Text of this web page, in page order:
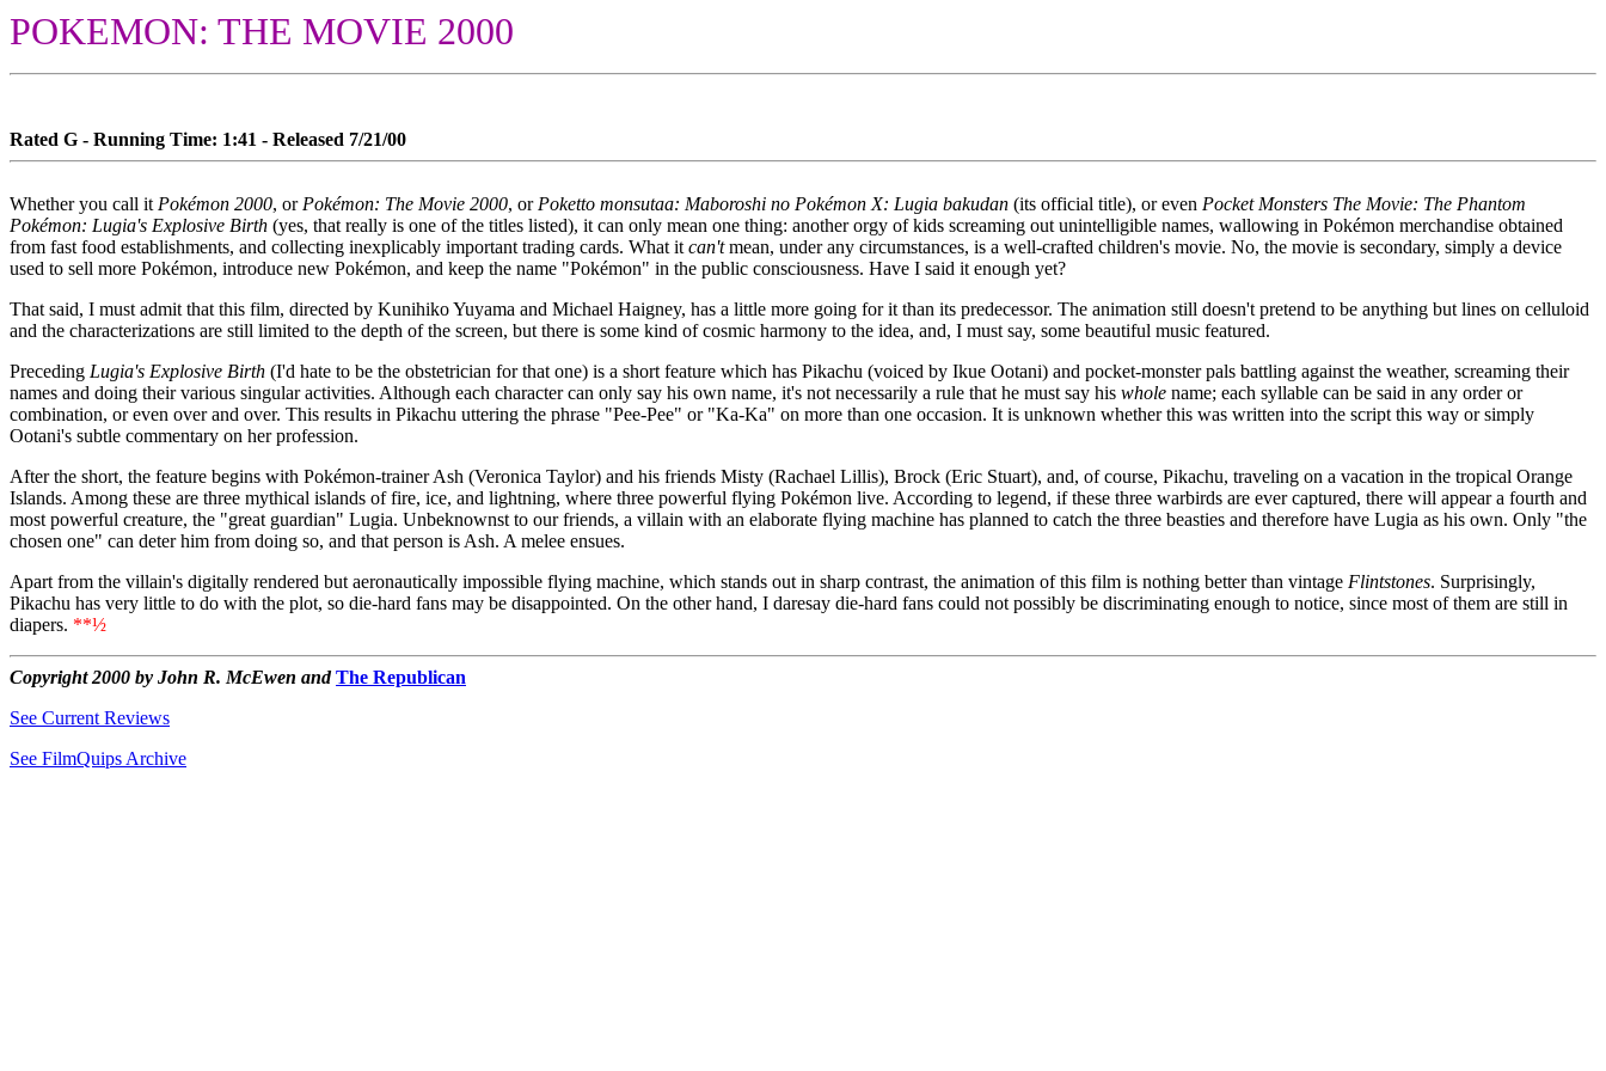
POKEMON: THE MOVIE 2000
Rated G - Running Time: 1:41 - Released 7/21/00
Whether you call it Pokémon 2000, or Pokémon: The Movie 2000, or Poketto monsutaa: Maboroshi no Pokémon X: Lugia bakudan (its official title), or even Pocket Monsters The Movie: The Phantom
Pokémon: Lugia's Explosive Birth (yes, that really is one of the titles listed), it can only mean one thing: another orgy of kids screaming out unintelligible names, wallowing in Pokémon merchandise obtained
from fast food establishments, and collecting inexplicably important trading cards. What it can'tmean, under any circumstances, is a well-crafted children's movie. No, the movie is secondary, simply a device
used to sell more Pokémon, introduce new Pokémon, and keep the name "Pokémon" in the public consciousness. Have I said it enough yet?
That said, I must admit that this film, directed by Kunihiko Yuyama and Michael Haigney, has a little more going for it than its predecessor. The animation still doesn't pretend to be anything but lines on celluloid
and the characterizations are still limited to the depth of the screen, but there is some kind of cosmic harmony to the idea, and, I must say, some beautiful music featured.
Preceding Lugia's Explosive Birth (I'd hate to be the obstetrician for that one) is a short feature which has Pikachu (voiced by Ikue Ootani) and pocket-monster pals battling against the weather, screaming their
names and doing their various singular activities. Although each character can only say his own name, it's not necessarily a rule that he must say his whole name; each syllable can be said in any order or
combination, or even over and over. This results in Pikachu uttering the phrase "Pee-Pee" or "Ka-Ka" on more than one occasion. It is unknown whether this was written into the script this way or simply
Ootani's subtle commentary on her profession.
After the short, the feature begins with Pokémon-trainer Ash (Veronica Taylor) and his friends Misty (Rachael Lillis), Brock (Eric Stuart), and, of course, Pikachu, traveling on a vacation in the tropical Orange
Islands. Among these are three mythical islands of fire, ice, and lightning, where three powerful flying Pokémon live. According to legend, if these three warbirds are ever captured, there will appear a fourth and
most powerful creature, the "great guardian" Lugia. Unbeknownst to our friends, a villain with an elaborate flying machine has planned to catch the three beasties and therefore have Lugia as his own. Only "the
chosen one" can deter him from doing so, and that person is Ash. A melee ensues.
Apart from the villain's digitally rendered but aeronautically impossible flying machine, which stands out in sharp contrast, the animation of this film is nothing better than vintage Flintstones. Surprisingly,
Pikachu has very little to do with the plot, so die-hard fans may be disappointed. On the other hand, I daresay die-hard fans could not possibly be discriminating enough to notice, since most of them are still in
diapers. **½
Copyright 2000 by John R. McEwen andThe Republican
See Current Reviews
See FilmQuips Archive